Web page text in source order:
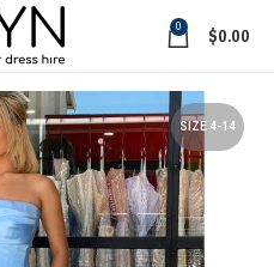
0 $0.00
SIZE 4-14